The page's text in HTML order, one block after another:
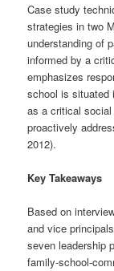
Case study
strategies in two
understanding of
informed by a
emphasizes
school is situated
as a critical
proactively
2012).
Key Takeaways
Based on
and vice
seven leadership
family-school-